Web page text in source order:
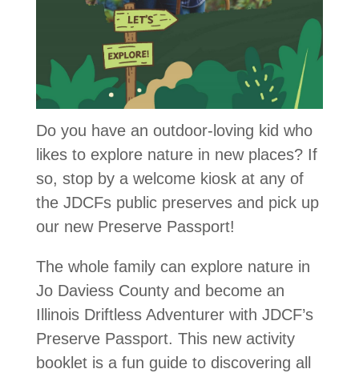
Do you have an outdoor-loving kid who
likes to explore nature in new places? If
so, stop by a welcome kiosk at any of
the JDCFs public preserves and pick up
our new Preserve Passport!
The whole family can explore nature in
Jo Daviess County and become an
Illinois Driftless Adventurer with JDCF’s
Preserve Passport. This new activity
booklet is a fun guide to discovering all